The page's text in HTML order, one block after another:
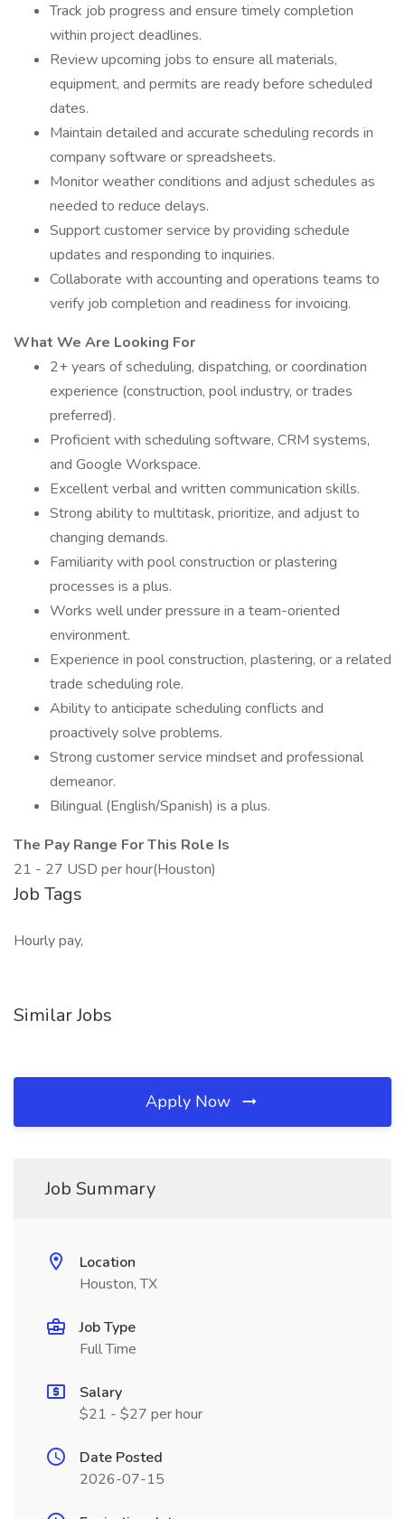
Track job progress and ensure timely completion
within project deadlines.
Review upcoming jobs to ensure all materials,
equipment, and permits are ready before scheduled
dates.
Maintain detailed and accurate scheduling records in
company software or spreadsheets.
Monitor weather conditions and adjust schedules as
needed to reduce delays.
Support customer service by providing schedule
updates and responding to inquiries.
Collaborate with accounting and operations teams to
verify job completion and readiness for invoicing.
What We Are Looking For
2+ years of scheduling, dispatching, or coordination
experience (construction, pool industry, or trades
preferred).
Proficient with scheduling software, CRM systems,
and Google Workspace.
Excellent verbal and written communication skills.
Strong ability to multitask, prioritize, and adjust to
changing demands.
Familiarity with pool construction or plastering
processes is a plus.
Works well under pressure in a team-oriented
environment.
Experience in pool construction, plastering, or a related
trade scheduling role.
Ability to anticipate scheduling conflicts and
proactively solve problems.
Strong customer service mindset and professional
demeanor.
Bilingual (English/Spanish) is a plus.
The Pay Range For This Role Is
21 - 27 USD per hour(Houston)
Job Tags
Hourly pay,
Similar Jobs
Apply Now
Job Summary
Location
Houston, TX
Job Type
Full Time
Salary
$21 - $27 per hour
Date Posted
2026-07-15